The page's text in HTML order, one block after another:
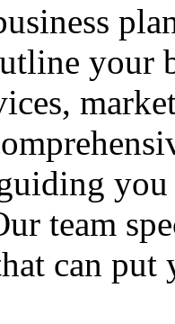
your
team
can